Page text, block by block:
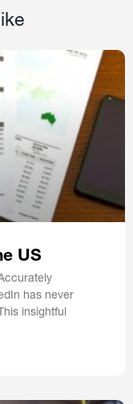
US
has never
insightful